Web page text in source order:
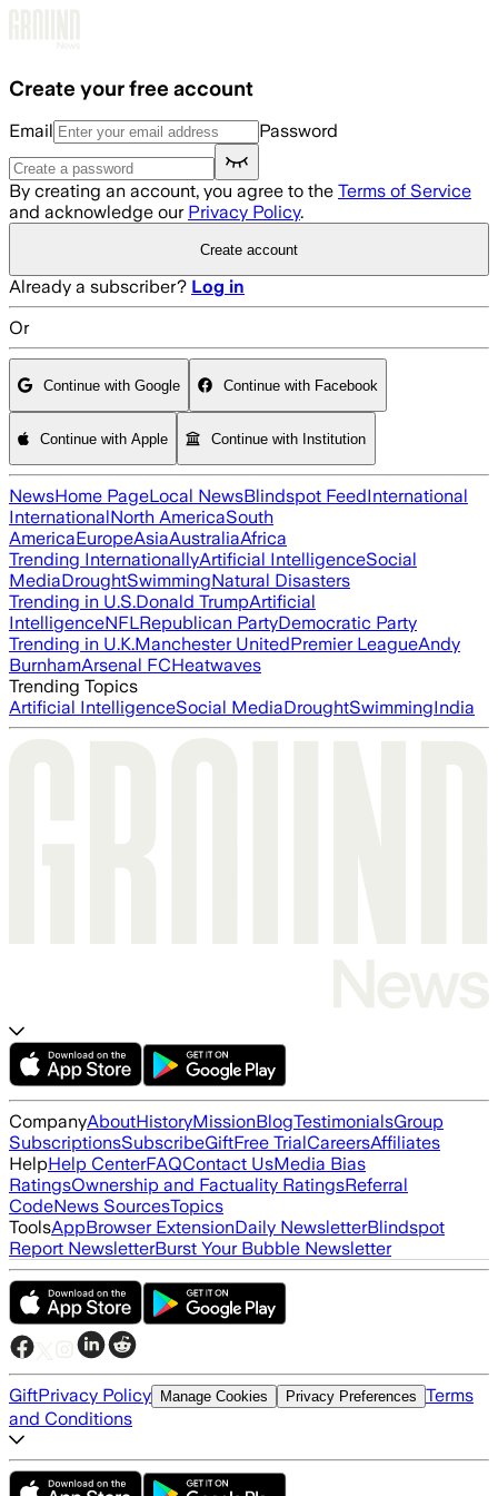
Create your free account
Email Password
By creating an account, you agree to the Terms of Service
and acknowledge our Privacy Policy.
Create account
Already a subscriber? Log in
Or
Continue with Google Continue with Facebook
Continue with Apple Continue with Institution
NewsHome PageLocal NewsBlindspot FeedInternational
InternationalNorth AmericaSouth
AmericaEuropeAsiaAustraliaAfrica
Trending InternationallyArtificial IntelligenceSocial
MediaDroughtSwimmingNatural Disasters
Trending in U.S.Donald TrumpArtificial
IntelligenceNFLRepublican PartyDemocratic Party
Trending in U.K.Manchester UnitedPremier LeagueAndy
BurnhamArsenal FCHeatwaves
Trending Topics
Artificial IntelligenceSocial MediaDroughtSwimmingIndia
CompanyAboutHistoryMissionBlogTestimonialsGroup
SubscriptionsSubscribeGiftFree TrialCareersAffiliates
HelpHelp CenterFAQContact UsMedia Bias
RatingsOwnership and Factuality RatingsReferral
CodeNews SourcesTopics
ToolsAppBrowser ExtensionDaily NewsletterBlindspot
Report NewsletterBurst Your Bubble Newsletter
GiftPrivacy Policy Manage Cookies Privacy Preferences Terms
and Conditions